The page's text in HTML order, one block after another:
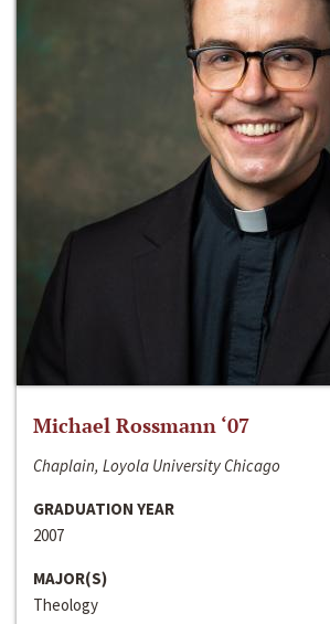
Michael Rossmann ‘07
Chaplain, Loyola University Chicago
GRADUATION YEAR
2007
MAJOR(S)
Theology